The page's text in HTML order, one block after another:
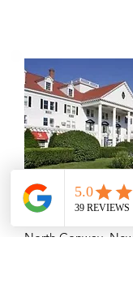
Eastern Slope
North Conway,